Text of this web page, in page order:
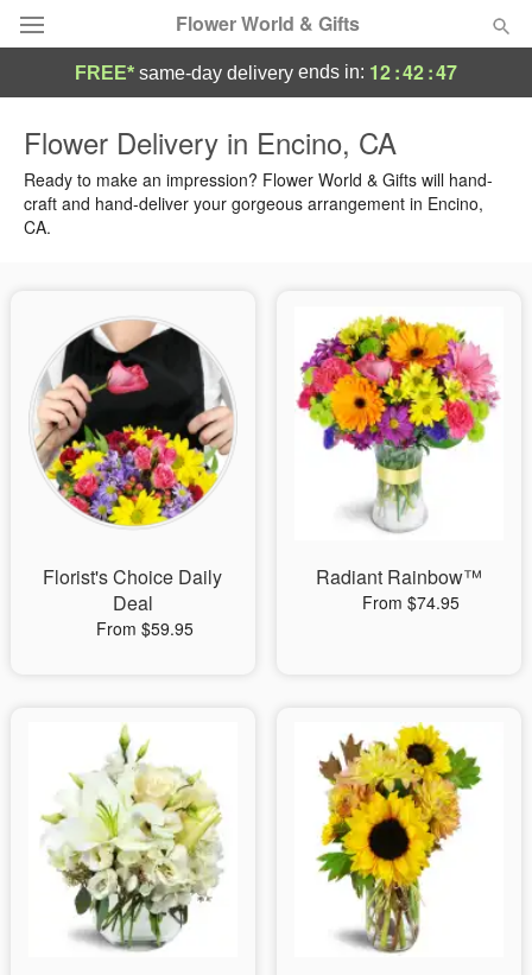
Flower World & Gifts
Summer Featured
Occasions
Sympathy and Funeral
Flowers, Plants & Gifts
Our Shop
FREE* same-day delivery ends in: 12:42:46
Flower Delivery in Encino, CA
Ready to make an impression? Flower World & Gifts will hand-
craft and hand-deliver your gorgeous arrangement in Encino,
CA.
Florist's Choice Daily
Deal
From $59.95
Radiant Rainbow™
From $74.95